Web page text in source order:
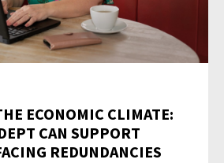
ECONOMIC CLIMATE:
CAN SUPPORT
REDUNDANCIES